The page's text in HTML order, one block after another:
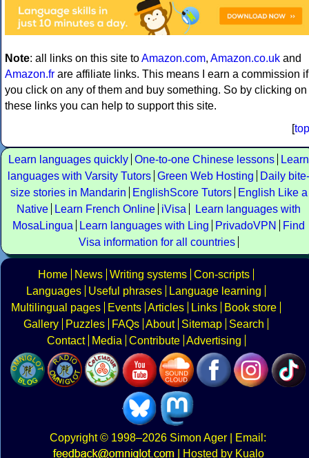
Note: all links on this site toAmazon.com, Amazon.co.uk and
Amazon.fr are affiliate links. This means I earn a commission if
you click on any of them and buy something. So by clicking on
these links you can help to support this site.
[top
Learn languages quickly One-to-one Chinese lessons
Learn
languages with Varsity Tutors Green Web Hosting
Daily bite-
size stories in Mandarin
EnglishScore Tutors
English Like a
Native
Learn French Online iVisa
Learn languages with
MosaLingua
Learn languages with Ling PrivadoVPN
Find
Visa information for all countries
Home News Writing systems Con-scripts
Languages
Useful phrases
Language learning
Multilingual pages
Events Articles Links
Book store
Gallery
Puzzles FAQs About Sitemap
Search
Contact
Media Contribute Advertising
Copyright© 1998–2026 Simon Ager | Email:
|
Hosted by Kualo